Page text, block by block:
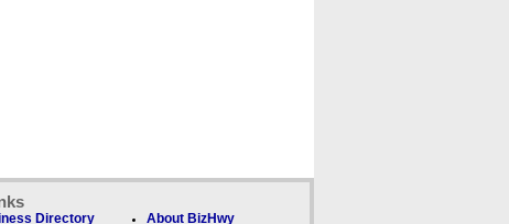
Directory About BizHwy